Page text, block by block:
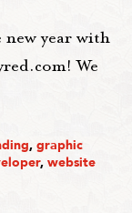
year with
We
,graphic
,website